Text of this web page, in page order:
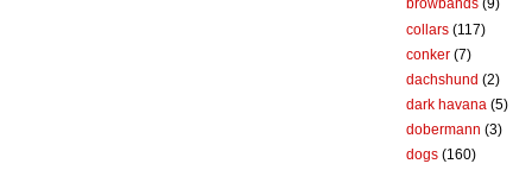
browbands (9)
collars (117)
conker (7)
dachshund (2)
dark havana (5)
dobermann (3)
dogs (160)